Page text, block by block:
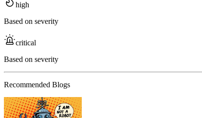
high
Based on severity
critical
Based on severity
Recommended Blogs